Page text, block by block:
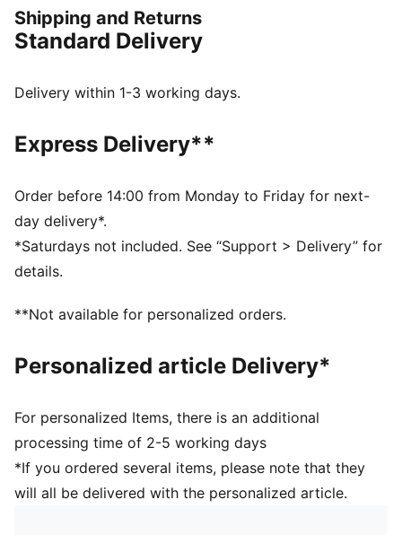
dryCELL: Performance technology designed to wick
moisture from the body and keep you free of sweat
DETAILS
170 gsm, Jacquard
Collar
Official team branding
Shipping and Returns
Standard Delivery
Delivery within 1-3 working days.
Express Delivery**
Order before 14:00 from Monday to Friday for next-
day delivery*.
*Saturdays not included. See “Support > Delivery” for
details.
**Not available for personalized orders.
Personalized article Delivery*
For personalized Items, there is an additional
processing time of 2-5 working days
*If you ordered several items, please note that they
will all be delivered with the personalized article.